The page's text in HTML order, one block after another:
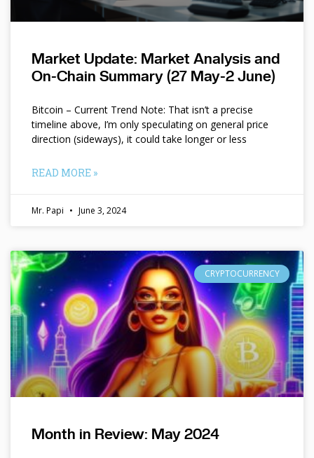
Market Update: Market Analysis and
On-Chain Summary (27 May-2 June)
Bitcoin – Current Trend Note: That isn’t a precise
timeline above, I’m only speculating on general price
direction (sideways), it could take longer or less
READ MORE »
Mr. Papi June 3, 2024
CRYPTOCURRENCY
Month in Review: May 2024